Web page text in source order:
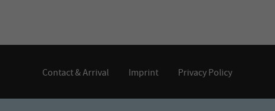
Contact & Arrival Imprint Privacy Policy